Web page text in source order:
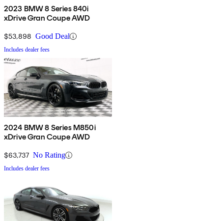
2023 BMW 8 Series 840i
xDrive Gran Coupe AWD
$53,898 Good Deal
Includes dealer fees
2024 BMW 8 Series M850i
xDrive Gran Coupe AWD
$63,737 No Rating
Includes dealer fees